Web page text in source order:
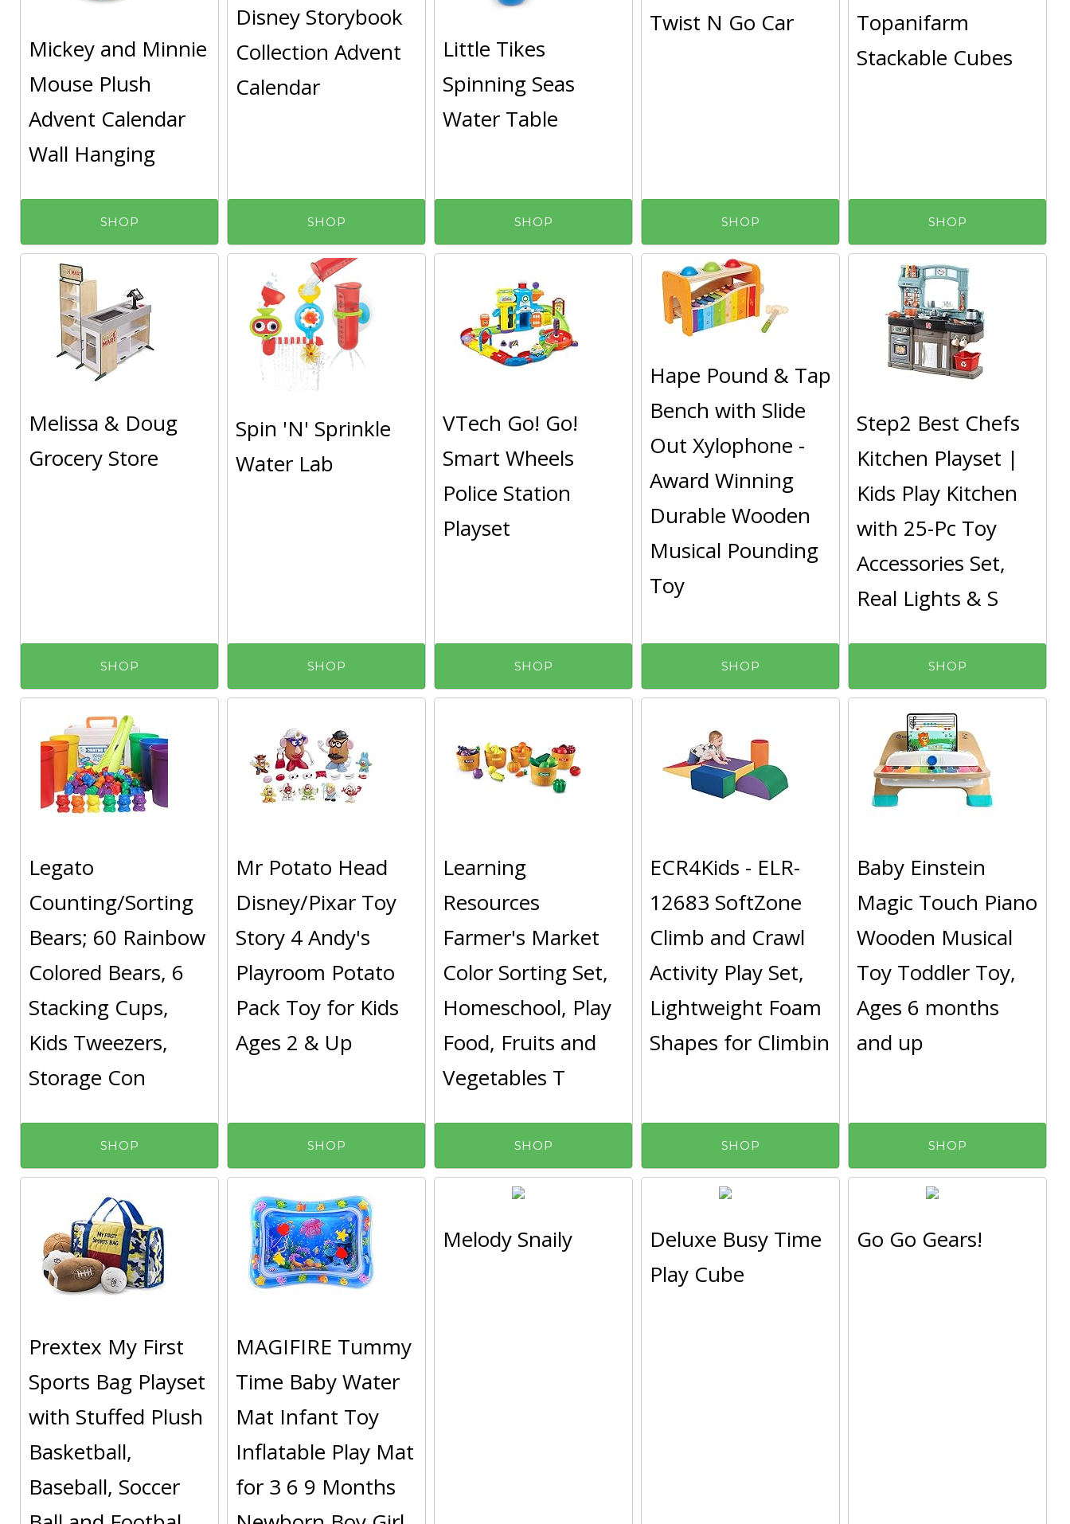
Mickey and Minnie
Mouse Plush
Advent Calendar
Wall Hanging
SHOP
Disney Storybook
Collection Advent
Calendar
SHOP
Little Tikes
Spinning Seas
Water Table
SHOP
Twist N Go Car
SHOP
Topanifarm
Stackable Cubes
SHOP
Melissa & Doug
Grocery Store
SHOP
Spin 'N' Sprinkle
Water Lab
SHOP
VTech Go! Go!
Smart Wheels
Police Station
Playset
SHOP
Hape Pound & Tap
Bench with Slide
Out Xylophone -
Award Winning
Durable Wooden
Musical Pounding
Toy
SHOP
Step2 Best Chefs
Kitchen Playset |
Kids Play Kitchen
with 25-Pc Toy
Accessories Set,
Real Lights & S
SHOP
Legato
Counting/Sorting
Bears; 60 Rainbow
Colored Bears, 6
Stacking Cups,
Kids Tweezers,
Storage Con
SHOP
Mr Potato Head
Disney/Pixar Toy
Story 4 Andy's
Playroom Potato
Pack Toy for Kids
Ages 2 & Up
SHOP
Learning
Resources
Farmer's Market
Color Sorting Set,
Homeschool, Play
Food, Fruits and
Vegetables T
SHOP
ECR4Kids - ELR-
12683 SoftZone
Climb and Crawl
Activity Play Set,
Lightweight Foam
Shapes for Climbin
SHOP
Baby Einstein
Magic Touch Piano
Wooden Musical
Toy Toddler Toy,
Ages 6 months
and up
SHOP
Prextex My First
Sports Bag Playset
with Stuffed Plush
Basketball,
Baseball, Soccer
MAGIFIRE Tummy
Time Baby Water
Mat Infant Toy
Inflatable Play Mat
for 3 6 9 Months
Melody Snaily
Deluxe Busy Time
Play Cube
Go Go Gears!